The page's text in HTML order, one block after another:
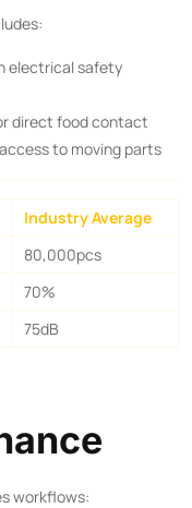
electrical safety
direct food contact
to moving parts
Industry Average
80,000pcs
70%
75dB
workflows: